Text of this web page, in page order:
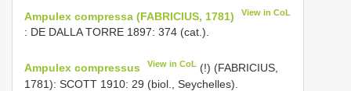
Ampulex compressa (FABRICIUS, 1781) View in CoL
: DE DALLA TORRE 1897: 374 (cat.).
Ampulex compressus View in CoL (!) (FABRICIUS,
1781): SCOTT 1910: 29 (biol., Seychelles).